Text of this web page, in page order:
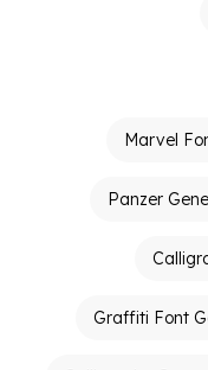
Marvel
Panzer
Graffiti Font